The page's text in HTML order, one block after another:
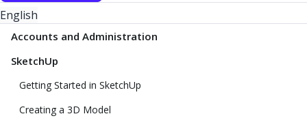
English
Accounts and Administration
SketchUp
Getting Started in SketchUp
Creating a 3D Model